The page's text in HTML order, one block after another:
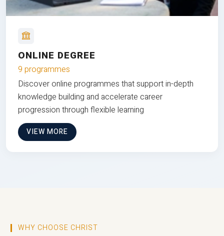
ONLINE DEGREE
9 programmes
Discover online programmes that support in-depth
knowledge building and accelerate career
progression through flexible learning
VIEW MORE
WHY CHOOSE CHRIST